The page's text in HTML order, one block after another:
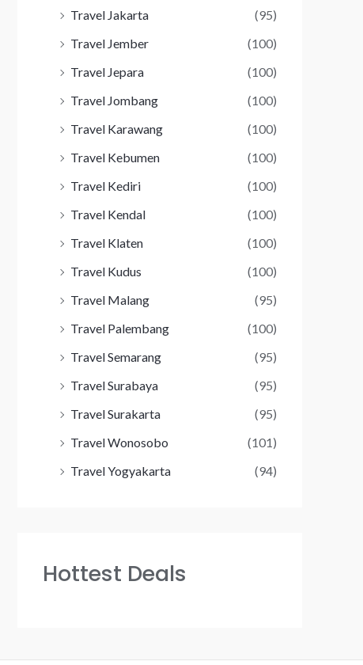
Travel Jakarta
(95)
Travel Jember
(100)
Travel Jepara
(100)
Travel Jombang
(100)
Travel Karawang
(100)
Travel Kebumen
(100)
Travel Kediri
(100)
Travel Kendal
(100)
Travel Klaten
(100)
Travel Kudus
(100)
Travel Malang
(95)
Travel Palembang
(100)
Travel Semarang
(95)
Travel Surabaya
(95)
Travel Surakarta
(95)
Travel Wonosobo
(101)
Travel Yogyakarta
(94)
Hottest Deals